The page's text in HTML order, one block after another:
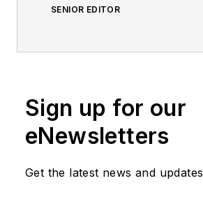
SENIOR EDITOR
Sign up for our
eNewsletters
Get the latest news and updates